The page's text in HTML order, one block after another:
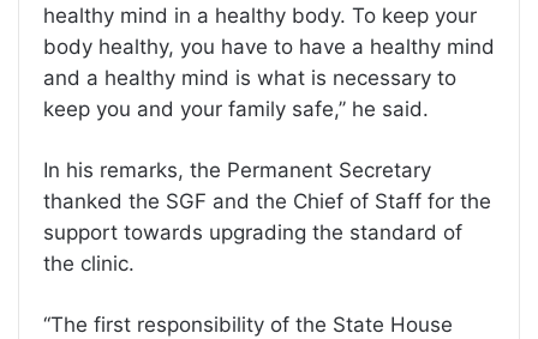
healthy mind in a healthy body. To keep your
body healthy, you have to have a healthy mind
and a healthy mind is what is necessary to
keep you and your family safe,’’ he said.
In his remarks, the Permanent Secretary
thanked the SGF and the Chief of Staff for the
support towards upgrading the standard of
the clinic.
‘‘The first responsibility of the State House